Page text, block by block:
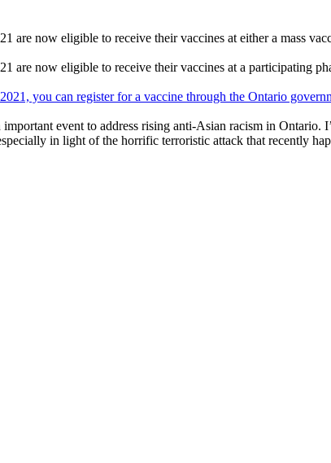
are now eligible to receive their vaccines at either a mass
are now eligible to receive their vaccines at a participating
you can register for a vaccine through the Ontario
event to address rising anti-Asian racism in Ontario.
in light of the horrific terroristic attack that recently